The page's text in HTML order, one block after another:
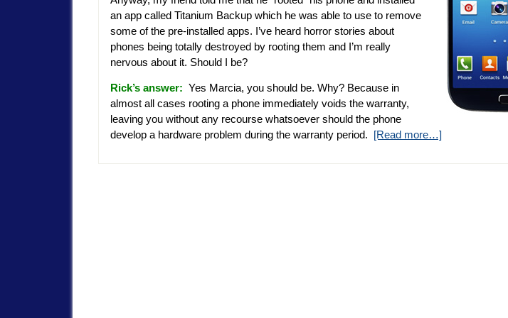
an app called Titanium Backup which he was able to use to remove
some of the pre-installed apps. I’ve heard horror stories about
phones being totally destroyed by rooting them and I’m really
nervous about it. Should I be?
Rick’s answer: Yes Marcia, you should be. Why? Because in
almost all cases rooting a phone immediately voids the warranty,
leaving you without any recourse whatsoever should the phone
develop a hardware problem during the warranty period. [Read more…]